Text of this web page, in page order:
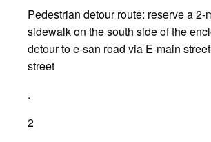
Pedestrian detour route: reserve a 2-
sidewalk on the south side of the
detour to e-san road via E-main
street
.
2